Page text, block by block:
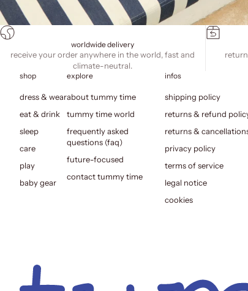
worldwide delivery
receive your order anywhere in the world, fast and
climate-neutral.
shop
dress & wear
eat & drink
sleep
care
play
baby gear
explore
about tummy time
tummy time world
frequently asked
questions (faq)
future-focused
contact tummy time
infos
shipping policy
returns & refund
returns &
privacy policy
terms of service
legal notice
cookies